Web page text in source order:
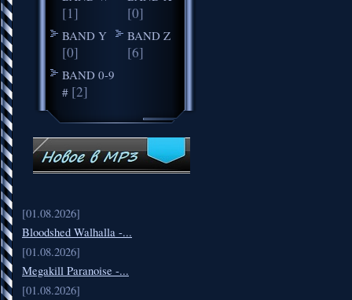
[1] [0]
BAND Y
[0]
BAND Z
[6]
BAND 0-9
# [2]
[01.08.2026]
Bloodshed Walhalla -...
[01.08.2026]
Megakill Paranoise -...
[01.08.2026]